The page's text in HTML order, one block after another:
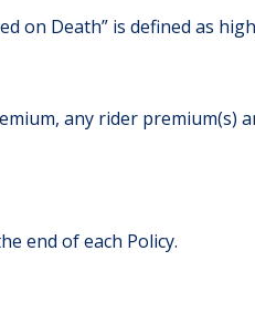
on Death” is defined as
any rider premium(s)
end of each Policy.